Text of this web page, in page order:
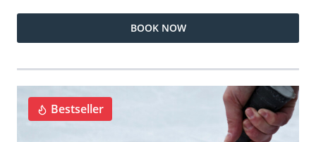
BOOK NOW
Bestseller